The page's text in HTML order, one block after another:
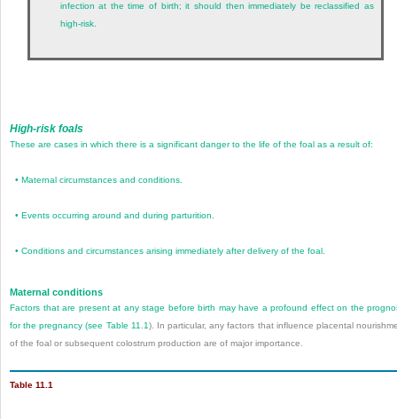
infection at the time of birth; it should then immediately be reclassified as
high-risk.
High-risk foals
These are cases in which there is a significant danger to the life of the foal as a result of:
•Maternal circumstances and conditions.
•Events occurring around and during parturition.
•Conditions and circumstances arising immediately after delivery of the foal.
Maternal conditions
Factors that are present at any stage before birth may have a profound effect on the
for the pregnancy (see Table 11.1). In particular, any factors that influence placental
of the foal or subsequent colostrum production are of major importance.
Table 11.1